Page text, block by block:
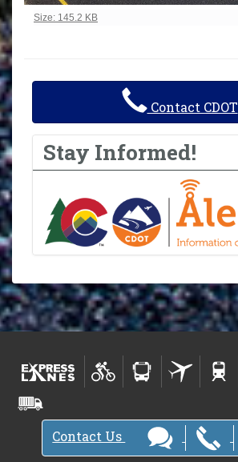
Click to view full-size image…
Size: 145.2 KB
Contact CDOT
Stay Informed!
Contact Us